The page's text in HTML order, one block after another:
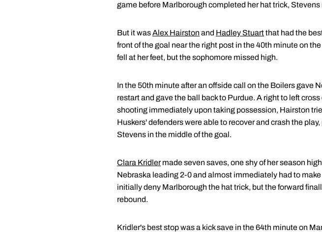
game before Marlborough completed her hat trick,
But it wasAlex Hairston and Hadley Stuartthat had the
front of the goal near the right post in the 40th minute on
fell at her feet, but the sophomore missed high.
In the 50th minute after an offside call on the Boilers gave
restart and gave the ball back to Purdue. A right to left
shooting immediately upon taking possession, Hairston
Huskers' defenders were able to recover and crash the
Stevens in the middle of the goal.
Clara Kridlermade seven saves, one shy of her season
Nebraska leading 2-0 and almost immediately had to
initially deny Marlborough the hat trick, but the forward
rebound.
Kridler's best stop was a kick save in the 64th minute on